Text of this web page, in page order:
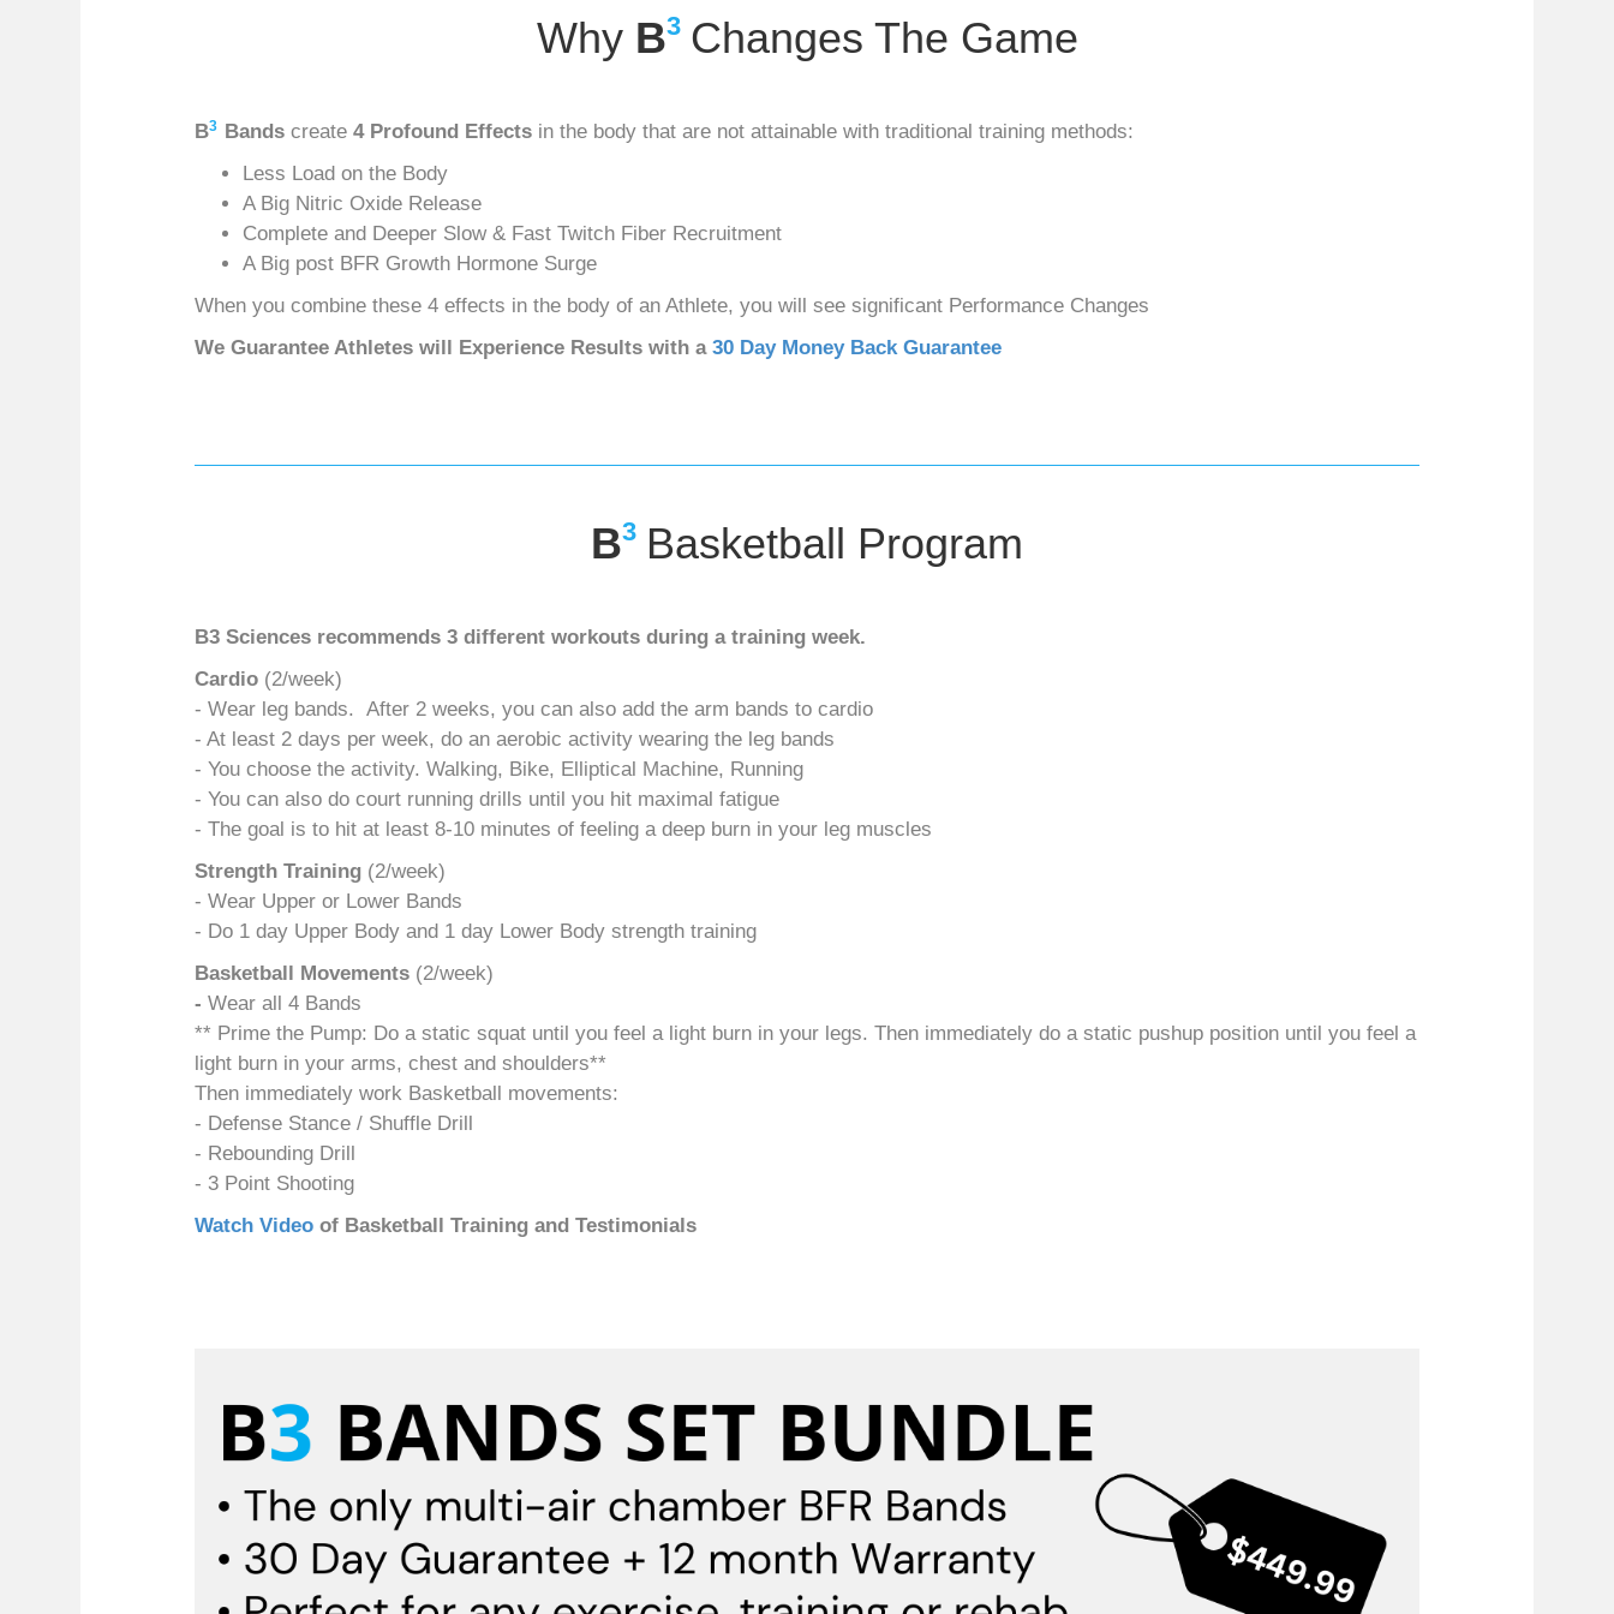
Why B3 Changes The Game
B3 Bands create 4 Profound Effects in the body that are not attainable with traditional training methods:
Less Load on the Body
A Big Nitric Oxide Release
Complete and Deeper Slow & Fast Twitch Fiber Recruitment
A Big post BFR Growth Hormone Surge
When you combine these 4 effects in the body of an Athlete, you will see significant Performance Changes
We Guarantee Athletes will Experience Results with a 30 Day Money Back Guarantee
B3 Basketball Program
B3 Sciences recommends 3 different workouts during a training week.
Cardio (2/week)
- Wear leg bands. After 2 weeks, you can also add the arm bands to cardio
- At least 2 days per week, do an aerobic activity wearing the leg bands
- You choose the activity. Walking, Bike, Elliptical Machine, Running
- You can also do court running drills until you hit maximal fatigue
- The goal is to hit at least 8-10 minutes of feeling a deep burn in your leg muscles
Strength Training (2/week)
- Wear Upper or Lower Bands
- Do 1 day Upper Body and 1 day Lower Body strength training
Basketball Movements (2/week)
- Wear all 4 Bands
** Prime the Pump: Do a static squat until you feel a light burn in your legs. Then immediately do a static pushup position until you feel a
light burn in your arms, chest and shoulders**
Then immediately work Basketball movements:
- Defense Stance / Shuffle Drill
- Rebounding Drill
- 3 Point Shooting
Watch Video of Basketball Training and Testimonials